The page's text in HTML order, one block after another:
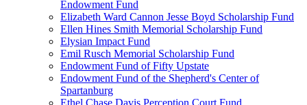
Endowment Fund
Elizabeth Ward Cannon Jesse Boyd Scholarship Fund
Ellen Hines Smith Memorial Scholarship Fund
Elysian Impact Fund
Emil Rusch Memorial Scholarship Fund
Endowment Fund of Fifty Upstate
Endowment Fund of the Shepherd's Center of
Spartanburg
Ethel Chase Davis Perception Court Fund